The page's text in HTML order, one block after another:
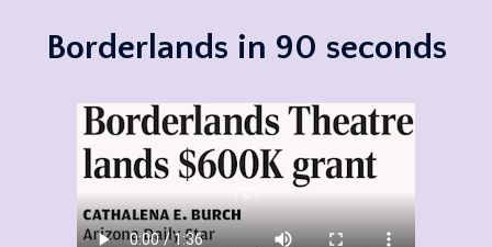
Borderlands in 90 seconds